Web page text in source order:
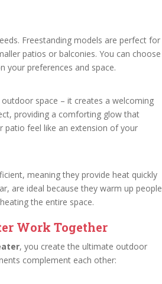
Freestanding models are perfect for
patios or balconies. You can choose
your preferences and space.
space – it creates a welcoming
providing a comforting glow that
patio feel like an extension of your
meaning they provide heat quickly
are ideal because they warm up people
the entire space.
Work Together
, you create the ultimate outdoor
complement each other: